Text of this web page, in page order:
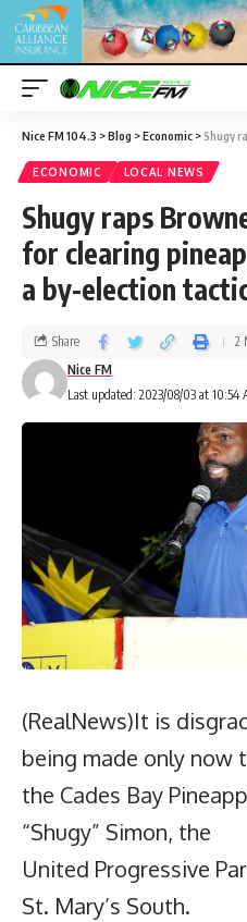
Nice FM 104.3 >Blog >Economic >Shugy raps
ECONOMIC LOCAL NEWS
Shugy raps
for clearing
a by-election
Last updated: 2023/08/03 at 10:54
Nice FM
Share 2
(RealNews)It is
being made only now
the Cades Bay
“Shugy” Simon, the
United Progressive
St. Mary’s South.